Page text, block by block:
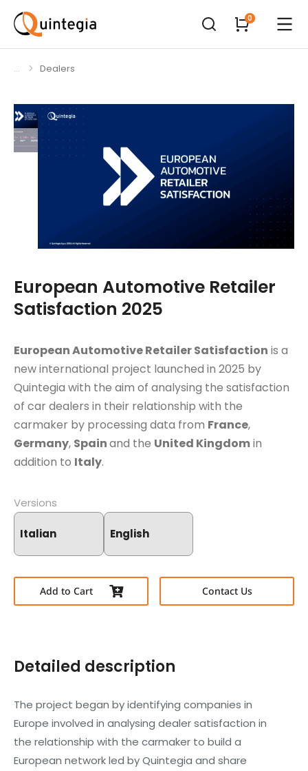
You are here:
Dealers
European Automotive Retailer
Satisfaction 2025
European Automotive Retailer Satisfaction is a
new international project launched in 2025 by
Quintegia with the aim of analysing the satisfaction
of car dealers in their relationship with the
carmaker by processing data from France,
Germany, Spainand the United Kingdomin
addition to Italy.
Versions
Italian English
Contact Us
Add to Cart
Detailed description
The project began by identifying companies in
Europe involved in analysing dealer satisfaction in
the relationship with the carmaker to build a
European network led by Quintegia and share